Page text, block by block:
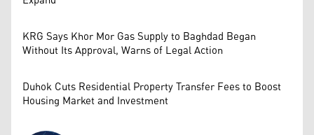
KRG Says Khor Mor Gas Supply to Baghdad Began
Without Its Approval, Warns of Legal Action
Duhok Cuts Residential Property Transfer Fees to Boost
Housing Market and Investment